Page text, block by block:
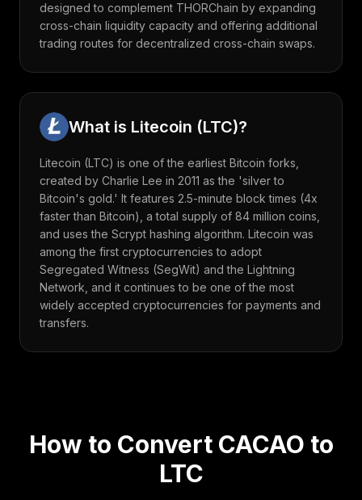
designed to complement THORChain by expanding
cross-chain liquidity capacity and offering additional
trading routes for decentralized cross-chain swaps.
What is Litecoin (LTC)?
Litecoin (LTC) is one of the earliest Bitcoin forks,
created by Charlie Lee in 2011 as the 'silver to
Bitcoin's gold.' It features 2.5-minute block times (4x
faster than Bitcoin), a total supply of 84 million coins,
and uses the Scrypt hashing algorithm. Litecoin was
among the first cryptocurrencies to adopt
Segregated Witness (SegWit) and the Lightning
Network, and it continues to be one of the most
widely accepted cryptocurrencies for payments and
transfers.
How to Convert CACAO to
LTC